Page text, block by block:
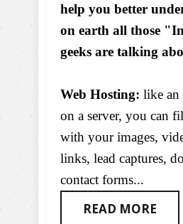
help you better
on earth all those
geeks are talking
Web Hosting: like an
on a server, you can
with your images,
links, lead captures,
contact forms...
READ MORE